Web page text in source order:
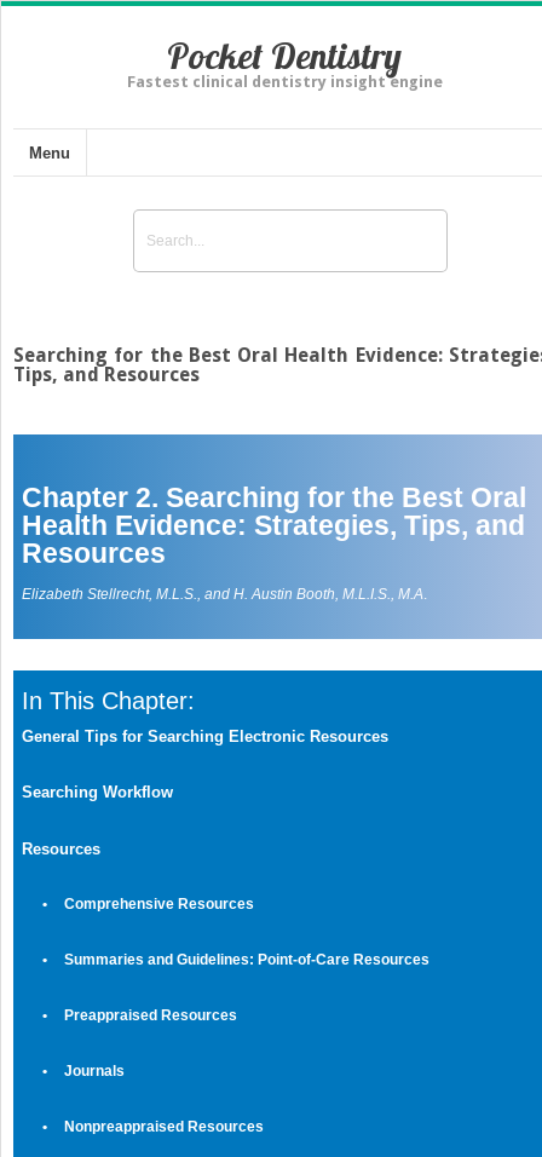
Pocket Dentistry
Fastest clinical dentistry insight engine
Menu
Searching for the Best Oral Health Evidence:
Tips, and Resources
Chapter 2. Searching for the Best Oral
Health Evidence: Strategies, Tips, and
Resources
Elizabeth Stellrecht, M.L.S., and H. Austin Booth, M.L.I.S., M.A
In This Chapter:
General Tips for Searching Electronic Resources
Searching Workflow
Resources
• Comprehensive Resources
• Summaries and Guidelines: Point-of-Care Resources
• Preappraised Resources
• Journals
• Nonpreappraised Resources